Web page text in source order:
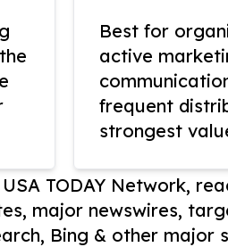
Best for
active
frequent
strongest
TODAY Network,
major newswires,
Bing & other major